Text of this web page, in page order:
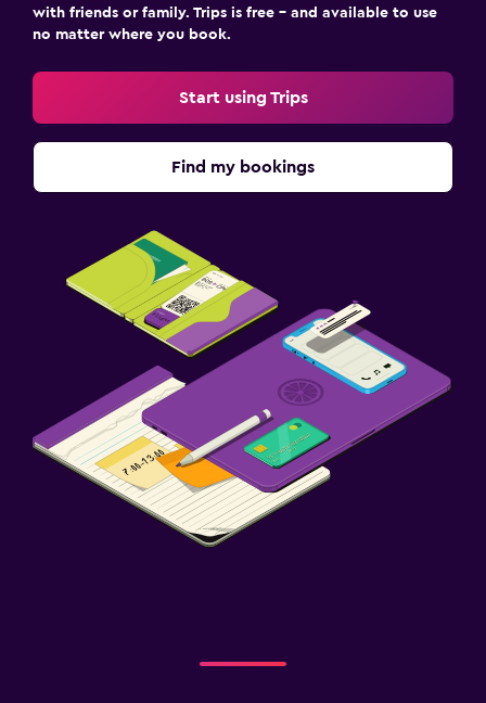
with friends or family. Trips is free – and available to use
no matter where you book.
Start using Trips
Find my bookings